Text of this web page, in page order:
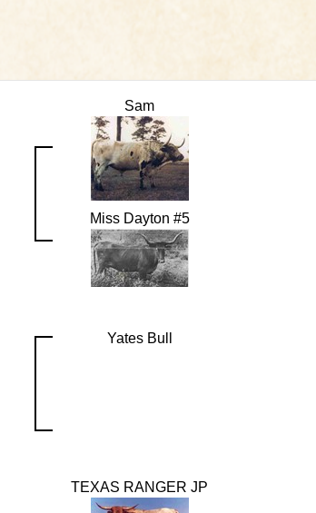
Sam
Miss Dayton #5
Yates Bull
TEXAS RANGER JP